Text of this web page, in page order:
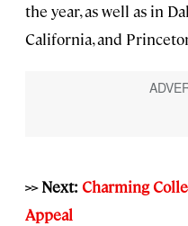
the year, as well as in
California, and
>> Next: Charming
Appeal